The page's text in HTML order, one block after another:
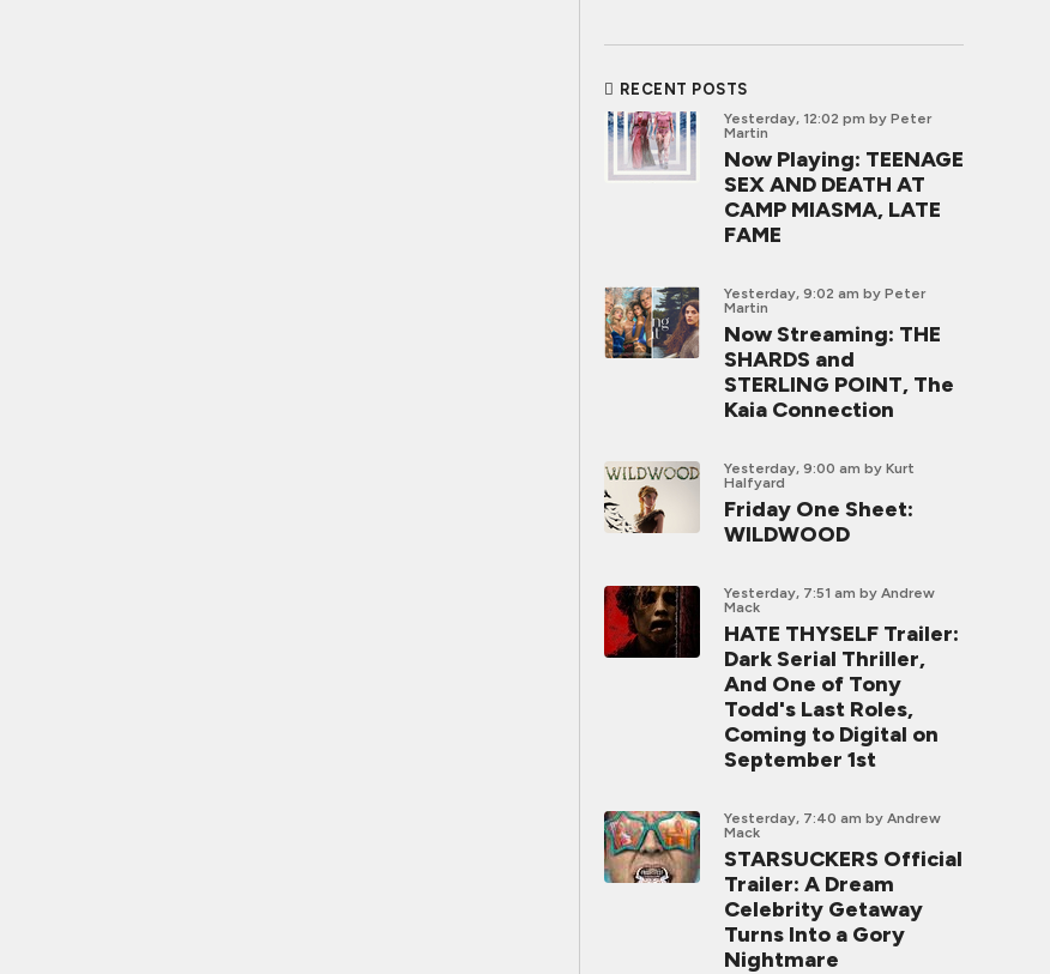
RECENT POSTS
Yesterday, 12:02 pm by Peter
Martin
Now Playing: TEENAGE
SEX AND DEATH AT
CAMP MIASMA, LATE
FAME
Yesterday, 9:02 am by Peter
Martin
Now Streaming: THE
SHARDS and
STERLING POINT, The
Kaia Connection
Yesterday, 9:00 am by Kurt
Halfyard
Friday One Sheet:
WILDWOOD
Yesterday, 7:51 am by Andrew
Mack
HATE THYSELF Trailer:
Dark Serial Thriller,
And One of Tony
Todd's Last Roles,
Coming to Digital on
September 1st
Yesterday, 7:40 am by Andrew
Mack
STARSUCKERS Official
Trailer: A Dream
Celebrity Getaway
Turns Into a Gory
Nightmare